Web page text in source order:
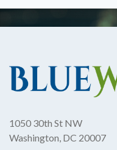
1050 30th St NW
Washington, DC 20007